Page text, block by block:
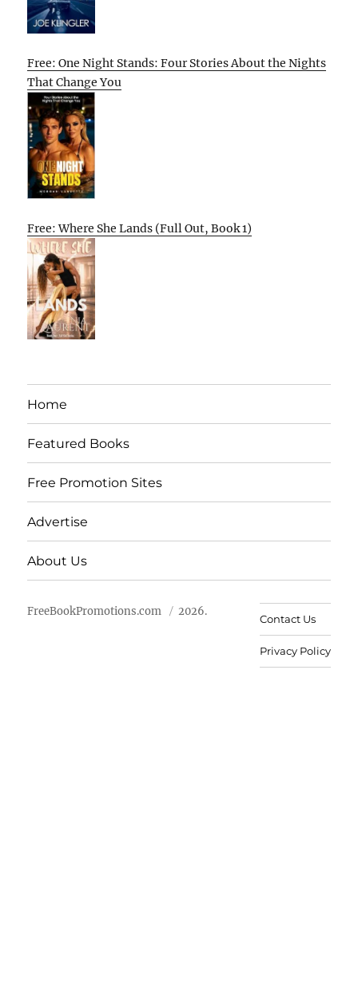
Free: One Night Stands: Four Stories About the Nights
That Change You
Free: Where She Lands (Full Out, Book 1)
Home
Featured Books
Free Promotion Sites
Advertise
About Us
FreeBookPromotions.com 2026.
Contact Us
Privacy Policy